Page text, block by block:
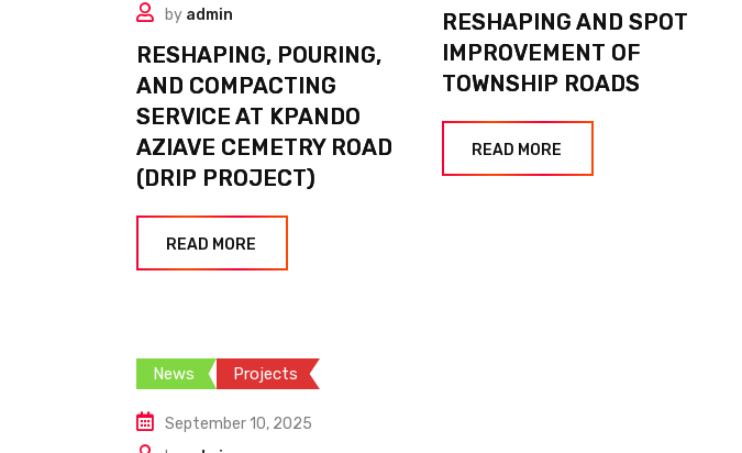
by admin
RESHAPING, POURING,
AND COMPACTING
SERVICE AT KPANDO
AZIAVE CEMETRY ROAD
(DRIP PROJECT)
READ MORE
RESHAPING AND SPOT
IMPROVEMENT OF
TOWNSHIP ROADS
READ MORE
News Projects
September 10, 2025